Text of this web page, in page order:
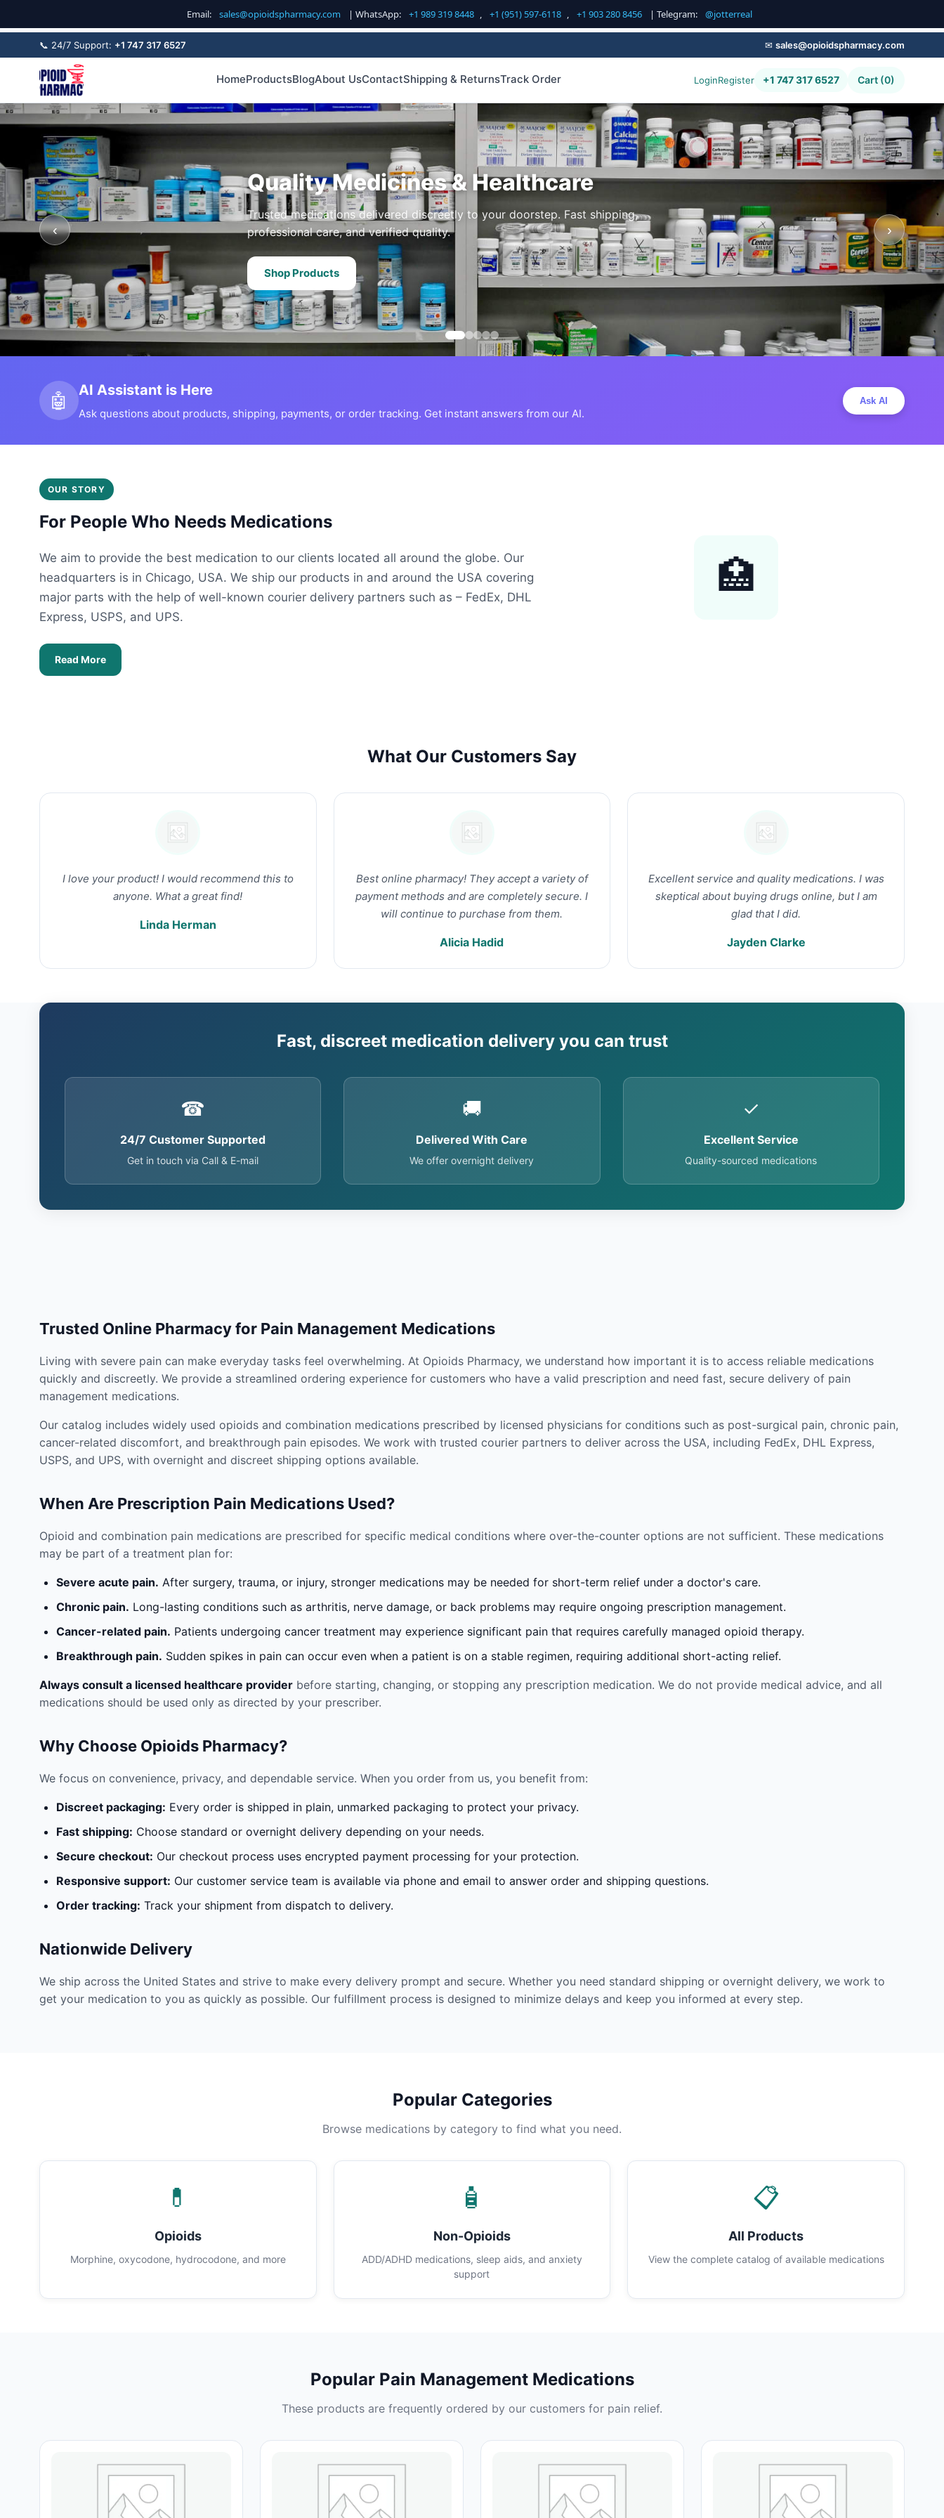
Email: sales@opioidspharmacy.com | WhatsApp: +1 989 319 8448 , +1 (951) 597-6118 , +1 903 280 8456 | Telegram: @jotterreal
📞 24/7 Support: +1 747 317 6527 ✉ sales@opioidspharmacy.com
HomeProductsBlogAbout UsContactShipping & ReturnsTrack Order LoginRegister +1 747 317 6527 Cart (0)
Quality Medicines & Healthcare
Trusted medications delivered discreetly to your doorstep. Fast shipping,
professional care, and verified quality.
Shop Products
‹ ›
🤖 AI Assistant is Here
Ask questions about products, shipping, payments, or order tracking. Get instant answers from our AI.
Ask AI
OUR STORY
For People Who Needs Medications
We aim to provide the best medication to our clients located all around the globe. Our
headquarters is in Chicago, USA. We ship our products in and around the USA covering
major parts with the help of well-known courier delivery partners such as – FedEx, DHL
Express, USPS, and UPS.
Read More
🏥
What Our Customers Say
I love your product! I would recommend this to
anyone. What a great find!
Linda Herman
Best online pharmacy! They accept a variety of
payment methods and are completely secure. I
will continue to purchase from them.
Alicia Hadid
Excellent service and quality medications. I was
skeptical about buying drugs online, but I am
glad that I did.
Jayden Clarke
Fast, discreet medication delivery you can trust
☎
24/7 Customer Supported
Get in touch via Call & E-mail
🚚
Delivered With Care
We offer overnight delivery
✓
Excellent Service
Quality-sourced medications
Trusted Online Pharmacy for Pain Management Medications
Living with severe pain can make everyday tasks feel overwhelming. At Opioids Pharmacy, we understand how important it is to access reliable medications
quickly and discreetly. We provide a streamlined ordering experience for customers who have a valid prescription and need fast, secure delivery of pain
management medications.
Our catalog includes widely used opioids and combination medications prescribed by licensed physicians for conditions such as post-surgical pain, chronic pain,
cancer-related discomfort, and breakthrough pain episodes. We work with trusted courier partners to deliver across the USA, including FedEx, DHL Express,
USPS, and UPS, with overnight and discreet shipping options available.
When Are Prescription Pain Medications Used?
Opioid and combination pain medications are prescribed for specific medical conditions where over-the-counter options are not sufficient. These medications
may be part of a treatment plan for:
Severe acute pain. After surgery, trauma, or injury, stronger medications may be needed for short-term relief under a doctor's care.
Chronic pain. Long-lasting conditions such as arthritis, nerve damage, or back problems may require ongoing prescription management.
Cancer-related pain. Patients undergoing cancer treatment may experience significant pain that requires carefully managed opioid therapy.
Breakthrough pain. Sudden spikes in pain can occur even when a patient is on a stable regimen, requiring additional short-acting relief.
Always consult a licensed healthcare provider before starting, changing, or stopping any prescription medication. We do not provide medical advice, and all
medications should be used only as directed by your prescriber.
Why Choose Opioids Pharmacy?
We focus on convenience, privacy, and dependable service. When you order from us, you benefit from:
Discreet packaging: Every order is shipped in plain, unmarked packaging to protect your privacy.
Fast shipping: Choose standard or overnight delivery depending on your needs.
Secure checkout: Our checkout process uses encrypted payment processing for your protection.
Responsive support: Our customer service team is available via phone and email to answer order and shipping questions.
Order tracking: Track your shipment from dispatch to delivery.
Nationwide Delivery
We ship across the United States and strive to make every delivery prompt and secure. Whether you need standard shipping or overnight delivery, we work to
get your medication to you as quickly as possible. Our fulfillment process is designed to minimize delays and keep you informed at every step.
Popular Categories
Browse medications by category to find what you need.
💊
Opioids
Morphine, oxycodone, hydrocodone, and more
🧴
Non-Opioids
ADD/ADHD medications, sleep aids, and anxiety
support
📋
All Products
View the complete catalog of available medications
Popular Pain Management Medications
These products are frequently ordered by our customers for pain relief.